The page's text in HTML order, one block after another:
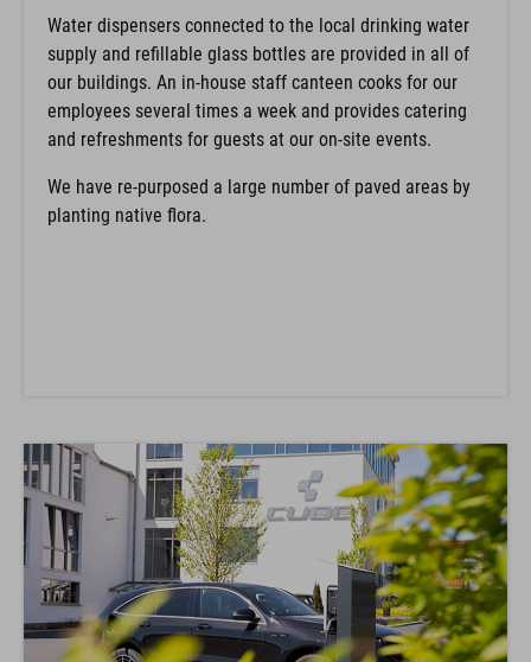
Water dispensers connected to the local drinking water
supply and refillable glass bottles are provided in all of
our buildings. An in-house staff canteen cooks for our
employees several times a week and provides catering
and refreshments for guests at our on-site events.
We have re-purposed a large number of paved areas by
planting native flora.